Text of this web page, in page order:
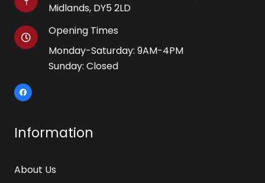
Midlands, DY5 2LD
Opening Times
Monday-Saturday: 9AM-4PM
Sunday: Closed
Information
About Us